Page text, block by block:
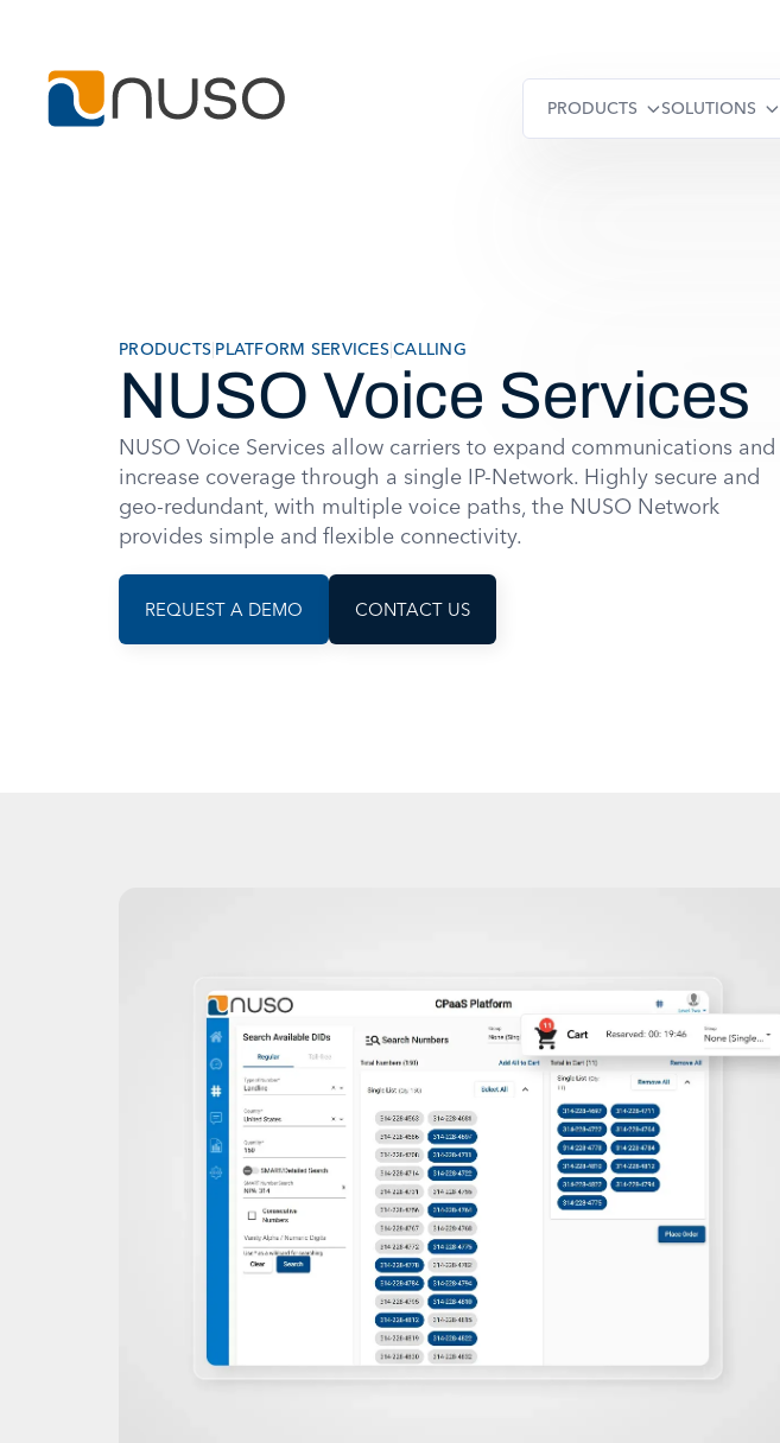
PRODUCTS SOLUTIONS
PRODUCTS|PLATFORM SERVICES|CALLING
NUSO Voice Services
NUSO Voice Services allow carriers to expand communications and
increase coverage through a single IP-Network. Highly secure and
geo-redundant, with multiple voice paths, the NUSO Network
provides simple and flexible connectivity.
REQUEST A DEMO CONTACT US